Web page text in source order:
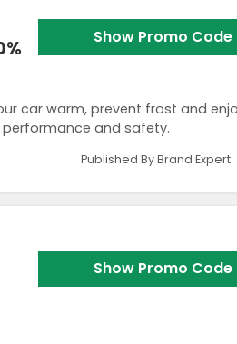
car warm, prevent frost and
and safety.
Show Promo Code
Published By Brand Expert:
Show Promo Code